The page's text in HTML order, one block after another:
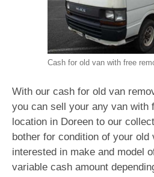
Cash for old van with free
With our cash for old van
you can sell your any van with
location in Doreen to our
bother for condition of your old
interested in make and model
variable cash amount